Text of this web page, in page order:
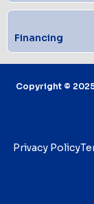
Financing
Copyright ©
Privacy Policy